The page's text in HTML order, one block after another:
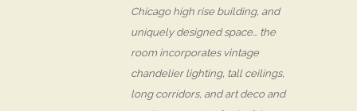
Chicago high rise building, and
uniquely designed space… the
room incorporates vintage
chandelier lighting, tall ceilings,
long corridors, and art deco and